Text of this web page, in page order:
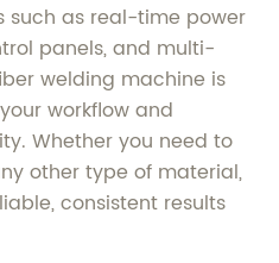
such as real-time power
panels, and multi-
welding machine is
workflow and
Whether you need to
other type of material,
consistent results